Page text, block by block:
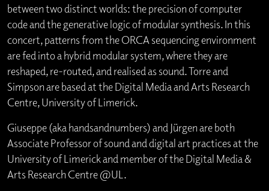
between two distinct worlds: the precision of computer
code and the generative logic of modular synthesis. In this
concert, patterns from the ORCA sequencing environment
are fed into a hybrid modular system, where they are
reshaped, re-routed, and realised as sound. Torre and
Simpson are based at the Digital Media and Arts Research
Centre, University of Limerick.
Giuseppe (aka handsandnumbers) and Jürgen are both
Associate Professor of sound and digital art practices at the
University of Limerick and member of the Digital Media &
Arts Research Centre @UL.